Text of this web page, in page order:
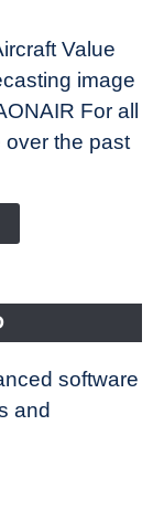
Value
image
For all
the past
software
and